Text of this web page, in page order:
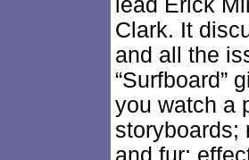
lead Erick
Clark. It
and all the
“Surfboard”
you watch a
storyboards;
and fur;